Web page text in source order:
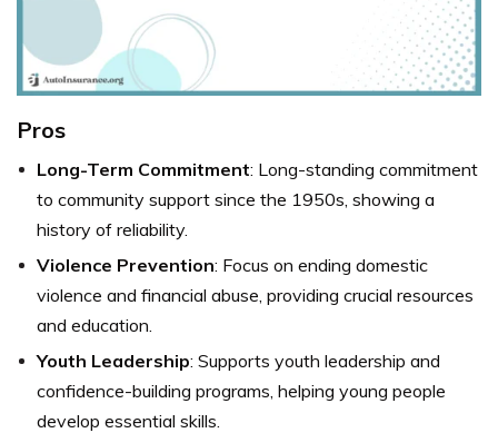
Pros
Long-Term Commitment: Long-standing commitment
to community support since the 1950s, showing a
history of reliability.
Violence Prevention: Focus on ending domestic
violence and financial abuse, providing crucial resources
and education.
Youth Leadership: Supports youth leadership and
confidence-building programs, helping young people
develop essential skills.